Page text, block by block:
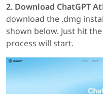
2. Download ChatGPT
download the .dmg
shown below. Just hit
process will start.